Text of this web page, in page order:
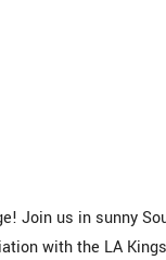
Join us in sunny
with the LA